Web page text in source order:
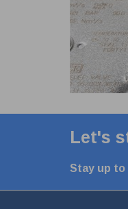
Let's
Stay up to